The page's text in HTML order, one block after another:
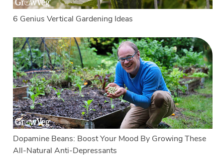
6 Genius Vertical Gardening Ideas
Dopamine Beans: Boost Your Mood By Growing These
All-Natural Anti-Depressants